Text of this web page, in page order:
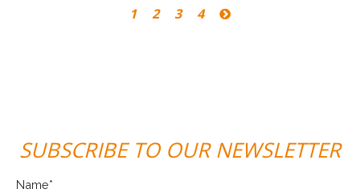
1 2 3 4
SUBSCRIBE TO OUR NEWSLETTER